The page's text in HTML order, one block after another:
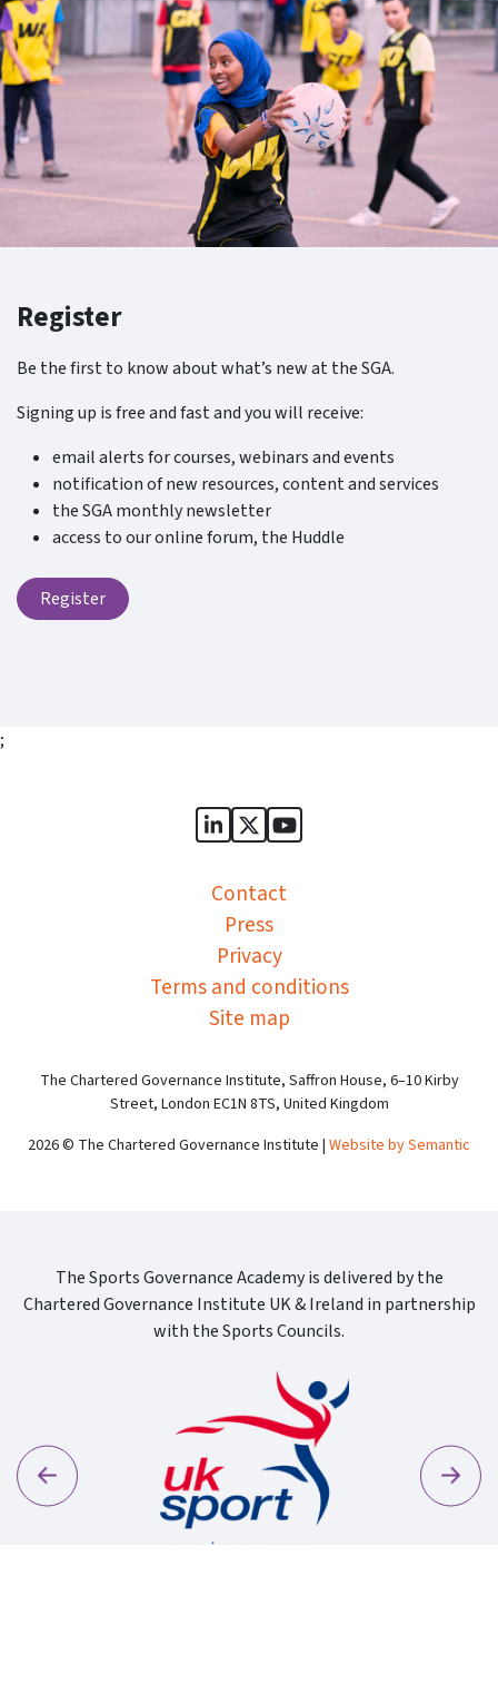
Register
Be the first to know about what’s new at the SGA.
Signing up is free and fast and you will receive:
email alerts for courses, webinars and events
notification of new resources, content and services
the SGA monthly newsletter
access to our online forum, the Huddle
Register
;
Sports Governance Academy
Sports Governance
Sports Governance
Contact
Press
Privacy
Terms and conditions
Site map
The Chartered Governance Institute, Saffron House, 6–10 Kirby
Street, London EC1N 8TS, United Kingdom
2026 © The Chartered Governance Institute | Website by Semantic
The Sports Governance Academy is delivered by the
Chartered Governance Institute UK & Ireland in partnership
with the Sports Councils.
Previous Next